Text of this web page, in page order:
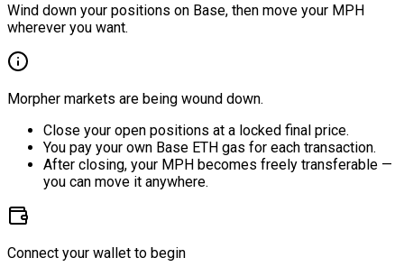
Wind down your positions on Base, then move your MPH
wherever you want.
Morpher markets are being wound down.
Close your open positions at a locked final price.
You pay your own Base ETH gas for each transaction.
After closing, your MPH becomes freely transferable —
you can move it anywhere.
Connect your wallet to begin